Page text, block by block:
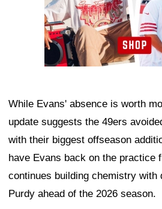
While Evans' absence is worth
update suggests the 49ers
with their biggest offseason
have Evans back on the practice
continues building chemistry with
Purdy ahead of the 2026 season.